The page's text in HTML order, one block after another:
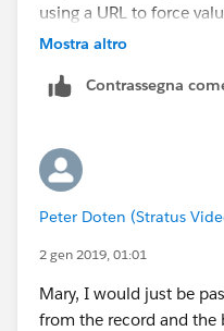
using a URL to force
Mostra altro
Contrassegna
Peter Doten (Stratus
2 gen 2019, 01:01
Mary, I would just be
from the record and